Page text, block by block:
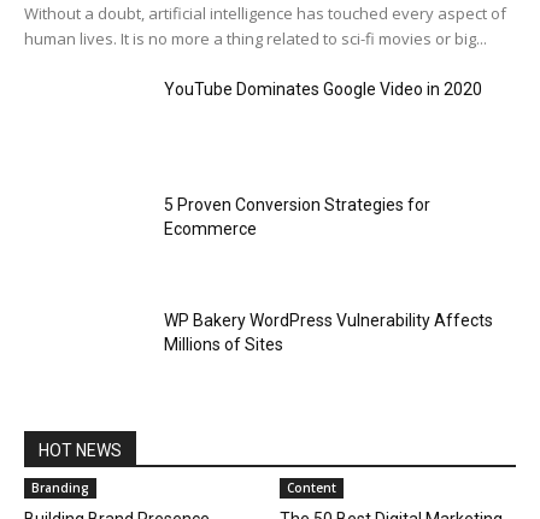
Without a doubt, artificial intelligence has touched every aspect of
human lives. It is no more a thing related to sci-fi movies or big...
YouTube Dominates Google Video in 2020
5 Proven Conversion Strategies for
Ecommerce
WP Bakery WordPress Vulnerability Affects
Millions of Sites
HOT NEWS
Branding Content